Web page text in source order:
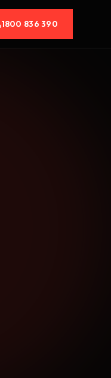
1800 836 390